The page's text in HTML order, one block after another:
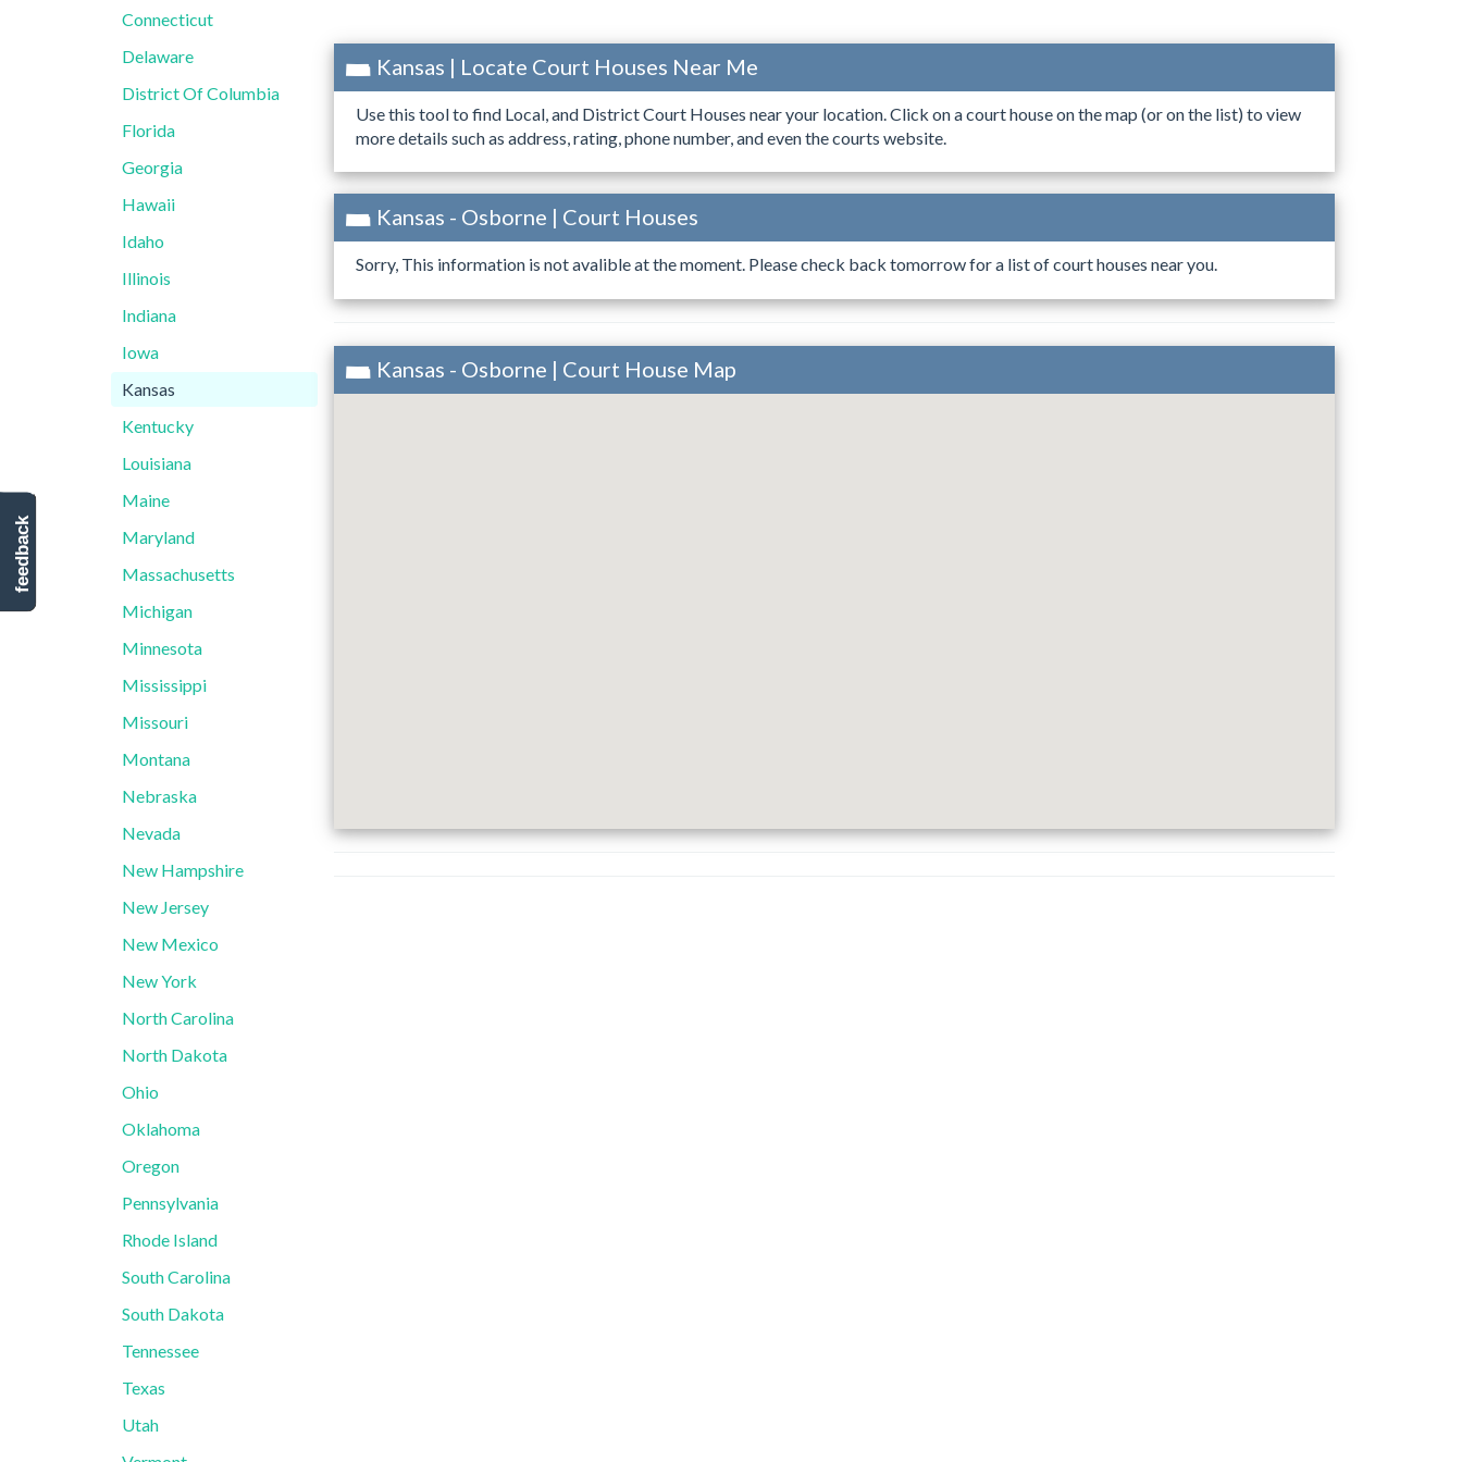
Connecticut
Delaware
District Of Columbia
Florida
Georgia
Hawaii
Idaho
Illinois
Indiana
Iowa
Kansas
Kentucky
Louisiana
Maine
Maryland
Massachusetts
Michigan
Minnesota
Mississippi
Missouri
Montana
Nebraska
Nevada
New Hampshire
New Jersey
New Mexico
New York
North Carolina
North Dakota
Ohio
Oklahoma
Oregon
Pennsylvania
Rhode Island
South Carolina
South Dakota
Tennessee
Texas
Utah
Kansas | Locate Court Houses Near Me
Use this tool to find Local, and District Court Houses near your location. Click on a court house on the map (or on the list) to view
more details such as address, rating, phone number, and even the courts website.
Kansas - Osborne | Court Houses
Sorry, This information is not avalible at the moment. Please check back tomorrow for a list of court houses near you.
Kansas - Osborne | Court House Map
feedback